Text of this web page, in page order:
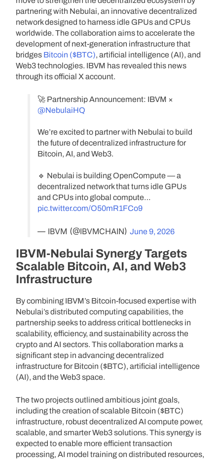
partnering with Nebulai, an innovative decentralized
network designed to harness idle GPUs and CPUs
worldwide. The collaboration aims to accelerate the
development of next-generation infrastructure that
bridges Bitcoin ($BTC), artificial intelligence (AI), and
Web3 technologies. IBVM has revealed this news
through its official X account.
🚀 Partnership Announcement: IBVM ×
@NebulaiHQ
We’re excited to partner with Nebulai to build
the future of decentralized infrastructure for
Bitcoin, AI, and Web3.
🔹 Nebulai is building OpenCompute — a
decentralized network that turns idle GPUs
and CPUs into global compute…
pic.twitter.com/O50mR1FCo9
— IBVM (@IBVMCHAIN) June 9, 2026
IBVM-Nebulai Synergy Targets
Scalable Bitcoin, AI, and Web3
Infrastructure
By combining IBVM’s Bitcoin-focused expertise with
Nebulai’s distributed computing capabilities, the
partnership seeks to address critical bottlenecks in
scalability, efficiency, and sustainability across the
crypto and AI sectors. This collaboration marks a
significant step in advancing decentralized
infrastructure for Bitcoin ($BTC), artificial intelligence
(AI), and the Web3 space.
The two projects outlined ambitious joint goals,
including the creation of scalable Bitcoin ($BTC)
infrastructure, robust decentralized AI compute power,
scalable, and smarter Web3 solutions. This synergy is
expected to enable more efficient transaction
processing, AI model training on distributed resources,